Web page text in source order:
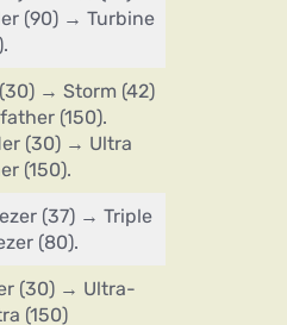
(90) → Turbine
→ Storm (42)
(150).
(30) → Ultra
(150).
(37) → Triple
(80).
(30) → Ultra-
(150)